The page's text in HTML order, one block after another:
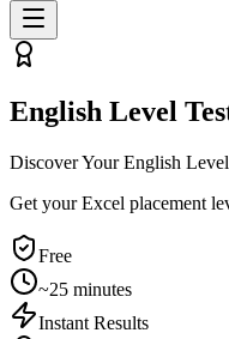
English Level
Discover Your English
Get your Excel placement
Free
~25 minutes
Instant Results